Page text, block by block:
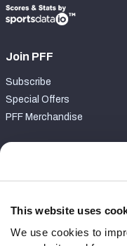
This website uses
We use cookies to
Join PFF
Subscribe
Special Offers
PFF Merchandise
Contact Support
Follow Us